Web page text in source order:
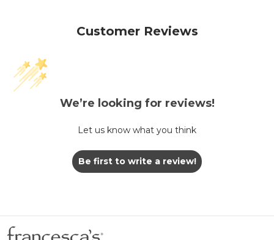
Customer Reviews
We’re looking for reviews!
Let us know what you think
Be first to write a review!